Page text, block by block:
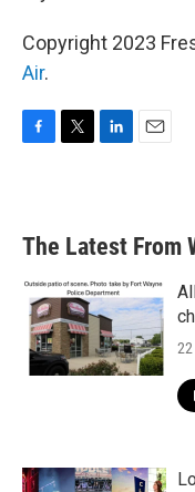
Copyright 2023
Air.
b
o
k
e
d
n
l
The Latest From